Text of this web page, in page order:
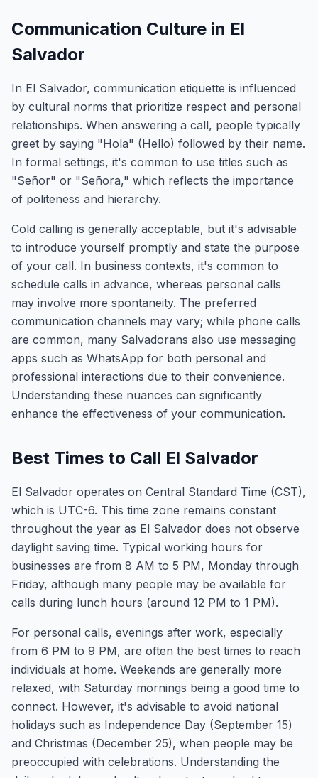
Communication Culture in El
Salvador
In El Salvador, communication etiquette is influenced
by cultural norms that prioritize respect and personal
relationships. When answering a call, people typically
greet by saying "Hola" (Hello) followed by their name.
In formal settings, it's common to use titles such as
"Señor" or "Señora," which reflects the importance
of politeness and hierarchy.
Cold calling is generally acceptable, but it's advisable
to introduce yourself promptly and state the purpose
of your call. In business contexts, it's common to
schedule calls in advance, whereas personal calls
may involve more spontaneity. The preferred
communication channels may vary; while phone calls
are common, many Salvadorans also use messaging
apps such as WhatsApp for both personal and
professional interactions due to their convenience.
Understanding these nuances can significantly
enhance the effectiveness of your communication.
Best Times to Call El Salvador
El Salvador operates on Central Standard Time (CST),
which is UTC-6. This time zone remains constant
throughout the year as El Salvador does not observe
daylight saving time. Typical working hours for
businesses are from 8 AM to 5 PM, Monday through
Friday, although many people may be available for
calls during lunch hours (around 12 PM to 1 PM).
For personal calls, evenings after work, especially
from 6 PM to 9 PM, are often the best times to reach
individuals at home. Weekends are generally more
relaxed, with Saturday mornings being a good time to
connect. However, it's advisable to avoid national
holidays such as Independence Day (September 15)
and Christmas (December 25), when people may be
preoccupied with celebrations. Understanding the